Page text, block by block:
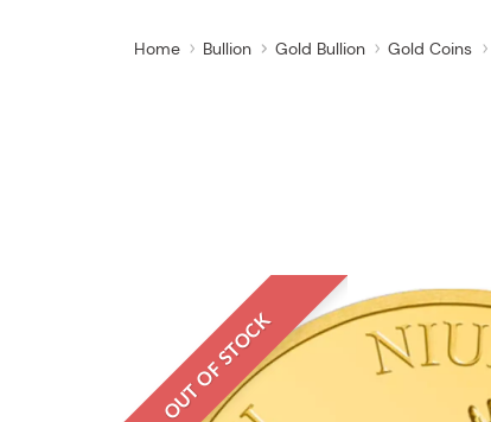
Home Bullion Gold Bullion Gold Coins
OUT OF STOCK